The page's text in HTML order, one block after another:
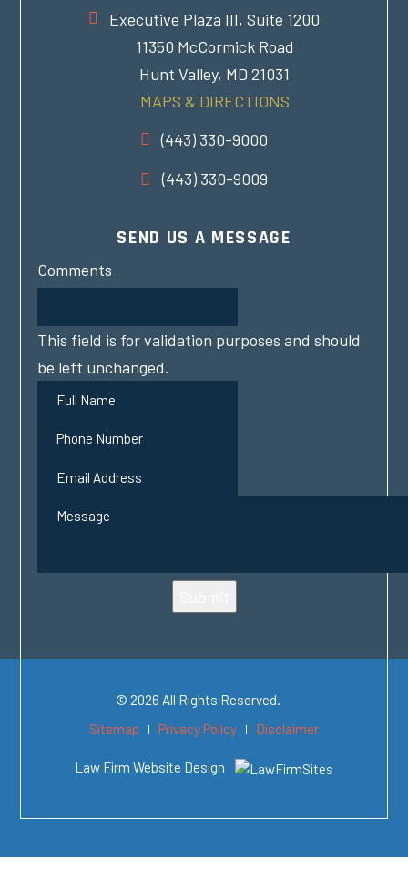
Executive Plaza III, Suite 1200
11350 McCormick Road
Hunt Valley, MD 21031
MAPS & DIRECTIONS
(443) 330-9000
(443) 330-9009
SEND US A MESSAGE
Comments
This field is for validation purposes and should
be left unchanged.
© 2026 All Rights Reserved.
Sitemap
Privacy Policy Disclaimer
Law Firm Website Design